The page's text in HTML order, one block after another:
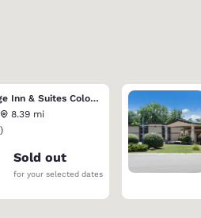
Econo Lodge Inn & Suites Colonie Center Mall
8.39 mi
Good. 1064 reviews
)
Sold out
for your selected dates